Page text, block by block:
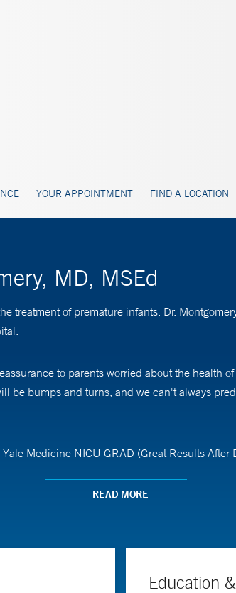
YOUR APPOINTMENT FIND A LOCATION
MD, MSEd
treatment of premature infants. Dr.
to parents worried about the health
be bumps and turns, and we can't always
Medicine NICU GRAD (Great Results
she says, adding that this is the best part of
at Yale School of Medicine.
READ MORE
Education